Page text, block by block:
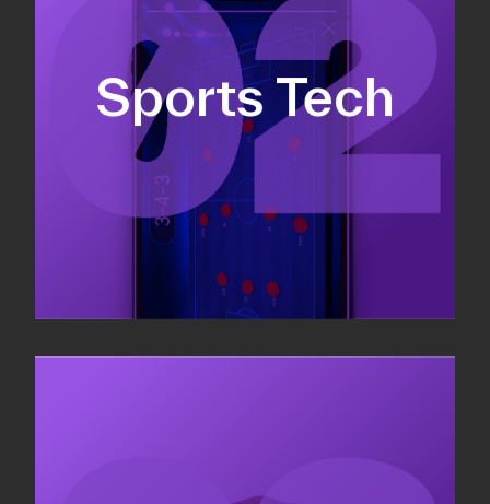
Sports Tech
Fundraising
Co-Founding
Business Development & sales